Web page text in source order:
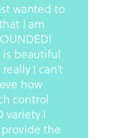
wanted to
I am
is beautiful
I can’t
how
control
variety I
the